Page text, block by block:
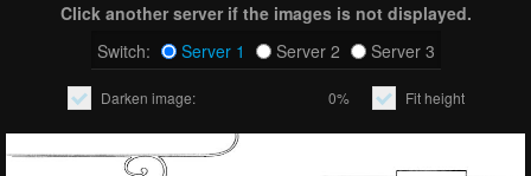
Click another server if the images is not displayed.
Switch:
Server 1 Server 2 Server 3
Darken image: 0% Fit height